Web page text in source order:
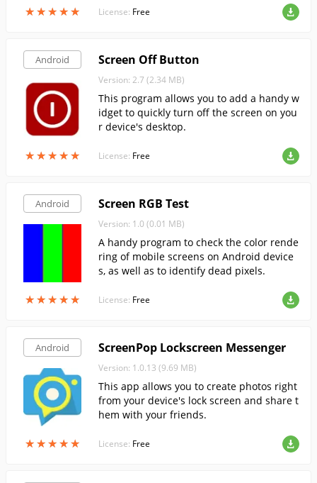
★★★★★
★★★★★ License: Free
Android
★★★★★
★★★★★
Screen Off Button
Version: 2.7 (2.34 MB)
This program allows you to add a handy w
idget to quickly turn off the screen on you
r device's desktop.
License: Free
Android
★★★★★
★★★★★
Screen RGB Test
Version: 1.0 (0.01 MB)
A handy program to check the color rende
ring of mobile screens on Android device
s, as well as to identify dead pixels.
License: Free
Android
★★★★★
★★★★★
ScreenPop Lockscreen Messenger
Version: 1.0.13 (9.69 MB)
This app allows you to create photos right
from your device's lock screen and share t
hem with your friends.
License: Free